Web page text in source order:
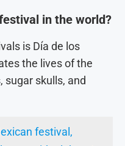
in the world?
is Día de los
the lives of the
sugar skulls, and
festival,